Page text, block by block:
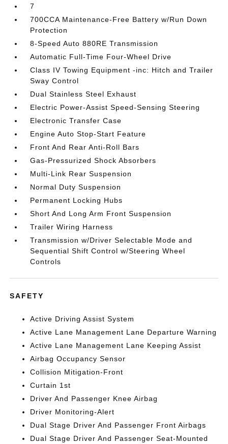
7
700CCA Maintenance-Free Battery w/Run Down
Protection
8-Speed Auto 880RE Transmission
Automatic Full-Time Four-Wheel Drive
Class IV Towing Equipment -inc: Hitch and Trailer
Sway Control
Dual Stainless Steel Exhaust
Electric Power-Assist Speed-Sensing Steering
Electronic Transfer Case
Engine Auto Stop-Start Feature
Front And Rear Anti-Roll Bars
Gas-Pressurized Shock Absorbers
Multi-Link Rear Suspension
Normal Duty Suspension
Permanent Locking Hubs
Short And Long Arm Front Suspension
Trailer Wiring Harness
Transmission w/Driver Selectable Mode and
Sequential Shift Control w/Steering Wheel
Controls
SAFETY
Active Driving Assist System
Active Lane Management Lane Departure Warning
Active Lane Management Lane Keeping Assist
Airbag Occupancy Sensor
Collision Mitigation-Front
Curtain 1st
Driver And Passenger Knee Airbag
Driver Monitoring-Alert
Dual Stage Driver And Passenger Front Airbags
Dual Stage Driver And Passenger Seat-Mounted